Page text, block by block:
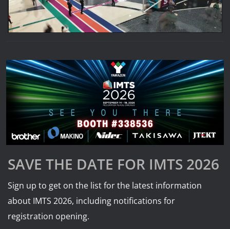
SAVE THE DATE FOR IMTS 2026
Sign up to get on the list for the latest information
about IMTS 2026, including notifications for
registration opening.